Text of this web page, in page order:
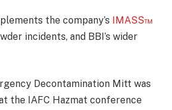
the company’s IMASS™
incidents, and BBI’s wider
Decontamination Mitt was
the IAFC Hazmat conference